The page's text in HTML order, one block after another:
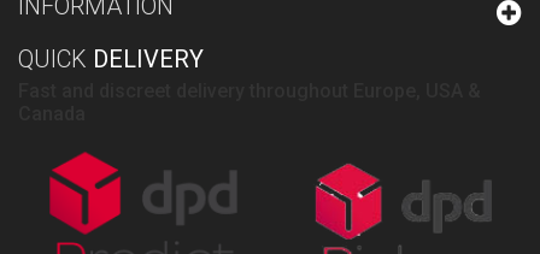
INFORMATION
QUICK DELIVERY